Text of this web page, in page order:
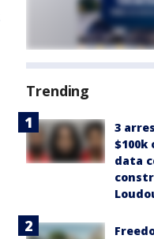
Trending
3
$100k
data